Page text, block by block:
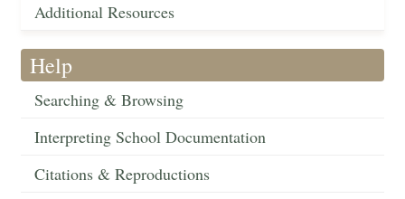
Additional Resources
Help
Searching & Browsing
Interpreting School Documentation
Citations & Reproductions